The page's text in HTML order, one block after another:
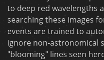
to deep red wavelengths
searching these images
events are trained to
ignore non-astronomical
"blooming" lines seen